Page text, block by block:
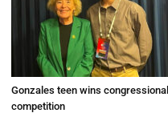
Gonzales teen wins
competition